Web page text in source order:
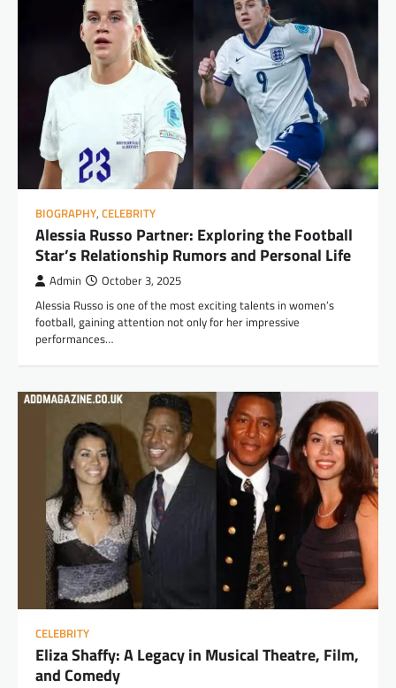
BIOGRAPHY, CELEBRITY
Alessia Russo Partner: Exploring the Football
Star’s Relationship Rumors and Personal Life
Admin October 3, 2025
Alessia Russo is one of the most exciting talents in women’s
football, gaining attention not only for her impressive
performances…
CELEBRITY
Eliza Shaffy: A Legacy in Musical Theatre, Film,
and Comedy